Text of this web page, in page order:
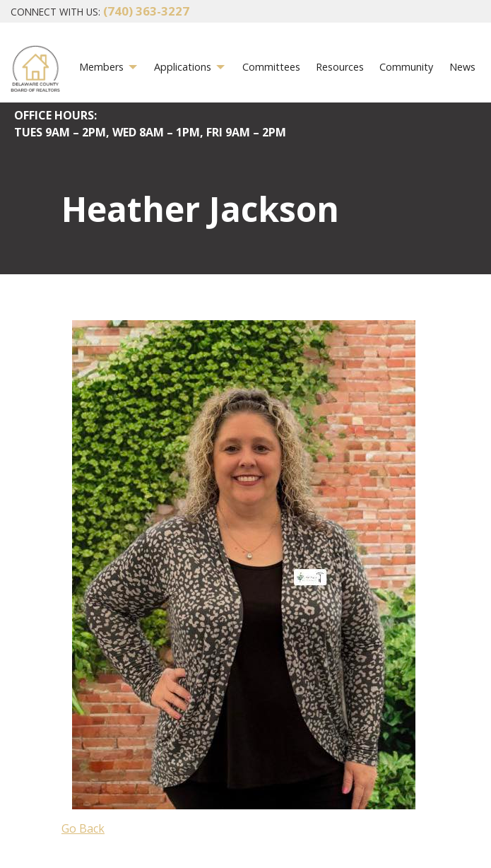
CONNECT WITH US: (740) 363-3227
Members Applications Committees Resources Community News
OFFICE HOURS:
TUES9AM – 2PM, WED8AM – 1PM, FRI 9AM – 2PM
Heather Jackson
Go Back